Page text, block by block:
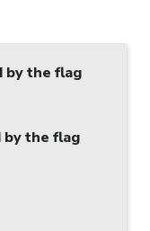
by the flag
by the flag